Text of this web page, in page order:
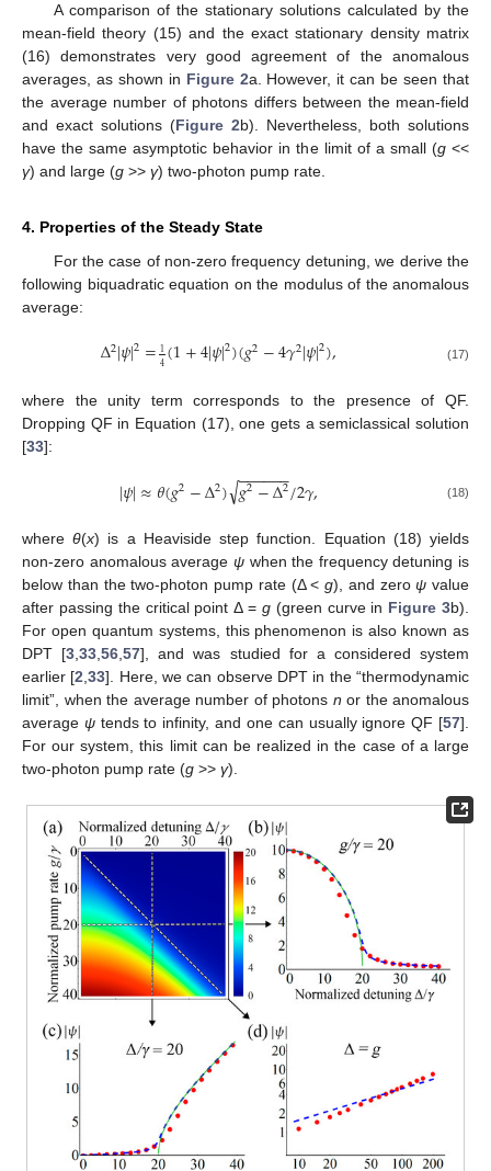
A comparison of the stationary solutions calculated by the
mean-field theory (15) and the exact stationary density matrix
(16) demonstrates very good agreement of the anomalous
averages, as shown in Figure 2a. However, it can be seen that
the average number of photons differs between the mean-field
and exact solutions (Figure 2b). Nevertheless, both solutions
have the same asymptotic behavior in the limit of a small (g<<
γ) and large (g >> γ) two-photon pump rate.
4. Properties of the Steady State
For the case of non-zero frequency detuning, we derive the
following biquadratic equation on the modulus of the anomalous
average:
Δ2|𝜓|2=14(1+4|𝜓|2)(𝑔2−4𝛾2|𝜓|2), (17)
where the unity term corresponds to the presence of QF.
Dropping QF in Equation (17), one gets a semiclassical solution
[33]:
|𝜓|≈𝜃(𝑔2−Δ2)𝑔2−Δ2
− −
−−−−
√ /2𝛾, (18)
whereθ(x) is a Heaviside step function. Equation (18) yields
non-zero anomalous average ψwhen the frequency detuning is
below than the two-photon pump rate (Δ < g), and zeroψ value
after passing the critical point Δ = g(green curve in Figure 3b).
For open quantum systems, this phenomenon is also known as
DPT [3 ,33 ,56 ,57], and was studied for a considered system
earlier [2 ,33]. Here, we can observe DPT in the “thermodynamic
limit”, when the average number of photons n or the anomalous
average ψtends to infinity, and one can usually ignore QF [57].
For our system, this limit can be realized in the case of a large
two-photon pump rate (g >> γ).